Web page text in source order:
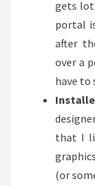
gets
portal
after
over a
have to
that I
(or